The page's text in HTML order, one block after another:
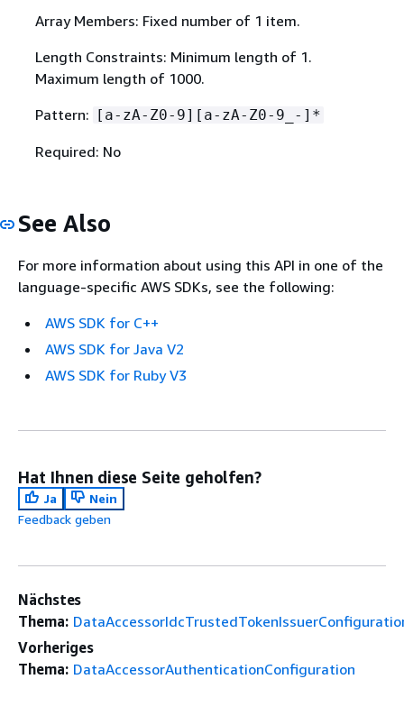
Array Members: Fixed number of 1 item.
Length Constraints: Minimum length of 1.
Maximum length of 1000.
Pattern: [a-zA-Z0-9][a-zA-Z0-9_-]*
Required: No
See Also
For more information about using this API in one of the
language-specific AWS SDKs, see the following:
AWS SDK for C++
AWS SDK for Java V2
AWS SDK for Ruby V3
Hat Ihnen diese Seite geholfen?
Ja
Nein
Feedback geben
Nächstes
Thema:
Vorheriges
Thema: DataAccessorAuthenticationConfiguration